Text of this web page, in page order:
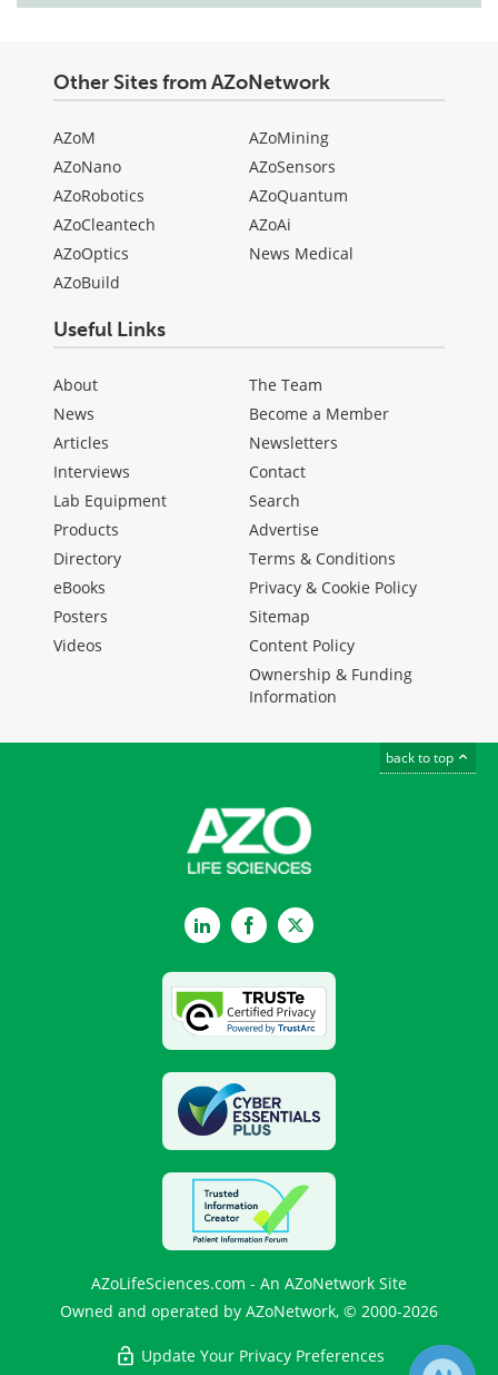
Other Sites from AZoNetwork
AZoM
AZoNano
AZoRobotics
AZoCleantech
AZoOptics
AZoBuild
AZoMining
AZoSensors
AZoQuantum
AZoAi
News Medical
Useful Links
About
News
Articles
Interviews
Lab Equipment
Products
Directory
eBooks
Posters
Videos
The Team
Become a Member
Newsletters
Contact
Search
Advertise
Terms & Conditions
Privacy & Cookie Policy
Sitemap
Content Policy
Ownership & Funding
Information
back to top
LinkedInFacebookTwitter
AZoLifeSciences.com - An AZoNetwork Site
Owned and operated by AZoNetwork, © 2000-2026
Update Your Privacy Preferences